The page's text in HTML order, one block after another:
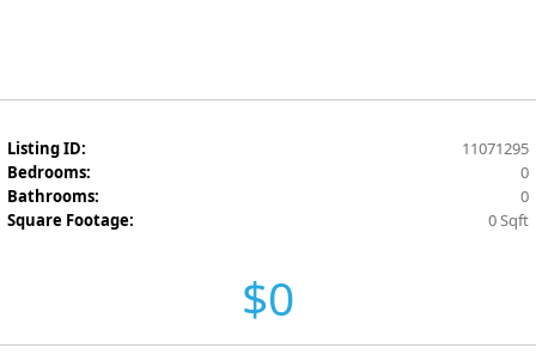
Listing ID:
11071295
Bedrooms:
0
Bathrooms:
0
Square Footage:
0 Sqft
$0